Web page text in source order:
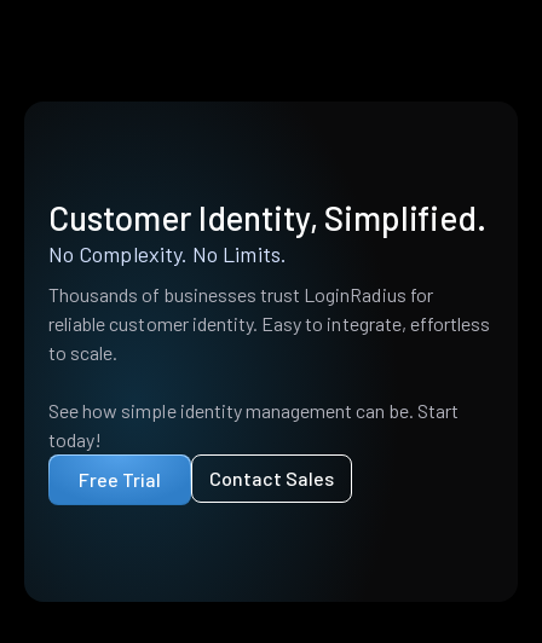
Customer Identity, Simplified.
No Complexity. No Limits.
Thousands of businesses trust LoginRadius for
reliable customer identity. Easy to integrate, effortless
to scale.
See how simple identity management can be. Start
today!
Free Trial
Contact Sales